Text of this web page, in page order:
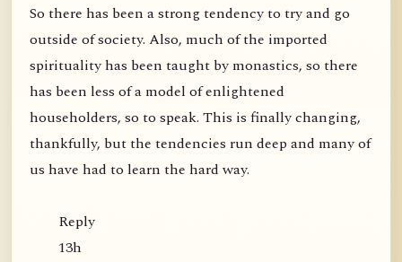
So there has been a strong tendency to try and go
outside of society. Also, much of the imported
spirituality has been taught by monastics, so there
has been less of a model of enlightened
householders, so to speak. This is finally changing,
thankfully, but the tendencies run deep and many of
us have had to learn the hard way.
Reply
13h